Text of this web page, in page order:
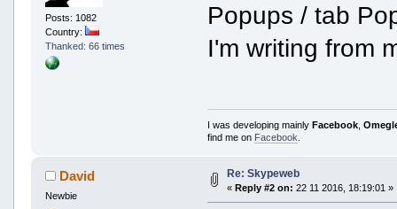
Posts: 1082
Country:
Thanked: 66 times
Popups / tab
I'm writing from
I was developing mainly Facebook,
find me on Facebook.
David
Newbie
Re: Skypeweb
« Reply #2 on: 22 11 2016, 18:19:01 »